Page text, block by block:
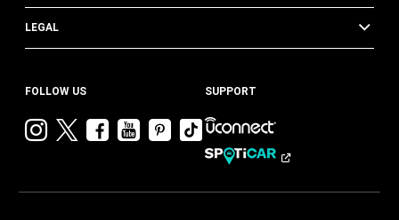
LEGAL
FOLLOW US
Visit
Instagram
Visit
Twitter
Visit
Facebook
Visit
Chrysler
YouTube
Visit
Chrysler
Pinterest
Visit
Chrysler
Tik
SUPPORT